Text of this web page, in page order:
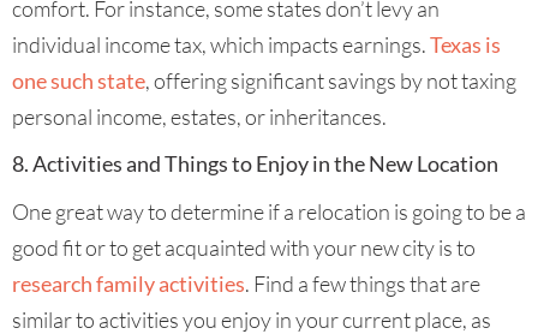
comfort. For instance, some states don’t levy an
individual income tax, which impacts earnings.Texas is
one such state, offering significant savings by not taxing
personal income, estates, or inheritances.
8. Activities and Things to Enjoy in the New Location
One great way to determine if a relocation is going to be a
good fit or to get acquainted with your new city is to
research family activities. Find a few things that are
similar to activities you enjoy in your current place, as